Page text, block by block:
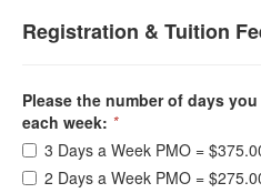
Registration & Tuition
Please the number of days
each week: *
3 Days a Week PMO =
2 Days a Week PMO =